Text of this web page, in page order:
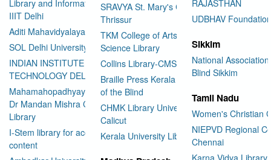
Library and Information Center
IIIT Delhi
Aditi Mahavidyalaya Library
SOL Delhi University
INDIAN INSTITUTE OF
TECHNOLOGY DELHI
Mahamahopadhyay Padamsri
Dr Mandan Mishra Central
Library
I-Stem library for accessible
content
SRAVYA St. Mary's College
Thrissur
TKM College of Arts and
Science Library
Collins Library-CMS College
Braille Press Kerala Federation
of the Blind
CHMK Library University of
Calicut
Kerala University Library
RAJASTHAN
UDBHAV Foundation
Sikkim
National
Blind Sikkim
Tamil Nadu
Women's Christian
NIEPVD Regional
Chennai
Karna Vidya Library